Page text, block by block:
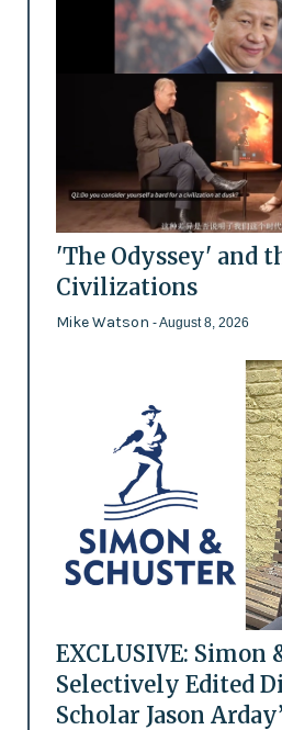
'The Odyssey' and
Civilizations
Mike Watson - August 8, 2026
EXCLUSIVE: Simon
Selectively Edited
Scholar Jason